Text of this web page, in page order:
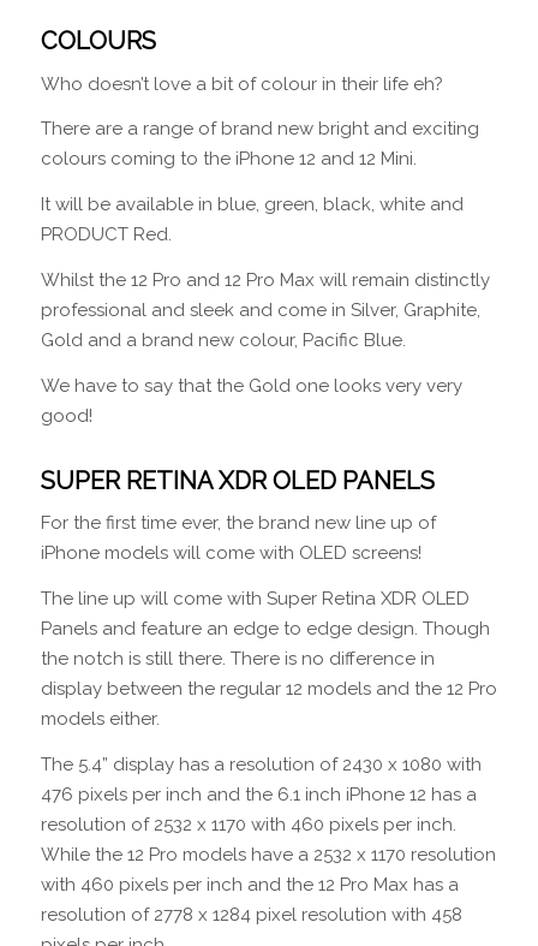
COLOURS
Who doesn’t love a bit of colour in their life eh?
There are a range of brand new bright and exciting
colours coming to the iPhone 12 and 12 Mini.
It will be available in blue, green, black, white and
PRODUCT Red.
Whilst the 12 Pro and 12 Pro Max will remain distinctly
professional and sleek and come in Silver, Graphite,
Gold and a brand new colour, Pacific Blue.
We have to say that the Gold one looks very very
good!
SUPER RETINA XDR OLED PANELS
For the first time ever, the brand new line up of
iPhone models will come with OLED screens!
The line up will come with Super Retina XDR OLED
Panels and feature an edge to edge design. Though
the notch is still there. There is no difference in
display between the regular 12 models and the 12 Pro
models either.
The 5.4” display has a resolution of 2430 x 1080 with
476 pixels per inch and the 6.1 inch iPhone 12 has a
resolution of 2532 x 1170 with 460 pixels per inch.
While the 12 Pro models have a 2532 x 1170 resolution
with 460 pixels per inch and the 12 Pro Max has a
resolution of 2778 x 1284 pixel resolution with 458